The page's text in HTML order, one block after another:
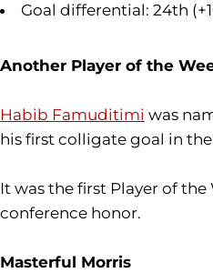
Goal differential: 24th
Another Player of the
Habib Famuditimi was
his first colligate goal in
It was the first Player of
conference honor.
Masterful Morris